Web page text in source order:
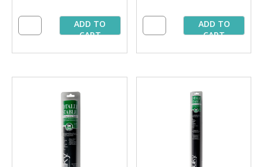
ADD TO
CART
ADD TO
CART